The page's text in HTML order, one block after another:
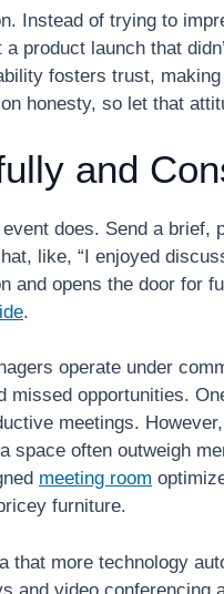
Instead of trying to
product launch that
fosters trust,
honesty, so let that
and
does. Send a brief,
like, “I enjoyed
and opens the door for
.
operate under
opportunities.
meetings.
space often outweigh
meeting room
furniture.
that more technology